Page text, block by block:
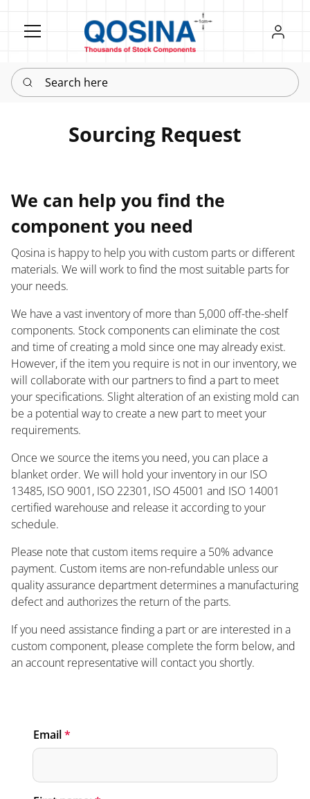
Register
Sign in
Search here
Sourcing Request
We can help you find the
component you need
Qosina is happy to help you with custom parts or different
materials. We will work to find the most suitable parts for
your needs.
We have a vast inventory of more than 5,000 off-the-shelf
components. Stock components can eliminate the cost
and time of creating a mold since one may already exist.
However, if the item you require is not in our inventory, we
will collaborate with our partners to find a part to meet
your specifications. Slight alteration of an existing mold can
be a potential way to create a new part to meet your
requirements.
Once we source the items you need, you can place a
blanket order. We will hold your inventory in our ISO
13485, ISO 9001, ISO 22301, ISO 45001 and ISO 14001
certified warehouse and release it according to your
schedule.
Please note that custom items require a 50% advance
payment. Custom items are non-refundable unless our
quality assurance department determines a manufacturing
defect and authorizes the return of the parts.
If you need assistance finding a part or are interested in a
custom component, please complete the form below, and
an account representative will contact you shortly.